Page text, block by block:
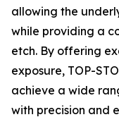
allowing the
while providing a
etch. By offering
exposure, TOP-
achieve a wide
with precision and